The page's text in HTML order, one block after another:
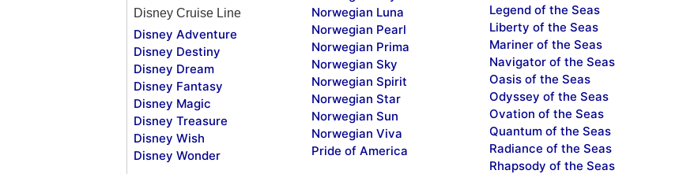
Disney Cruise Line
Disney Adventure
Disney Destiny
Disney Dream
Disney Fantasy
Disney Magic
Disney Treasure
Disney Wish
Disney Wonder
Norwegian Luna
Norwegian Pearl
Norwegian Prima
Norwegian Sky
Norwegian Spirit
Norwegian Star
Norwegian Sun
Norwegian Viva
Pride of America
Legend of the Seas
Liberty of the Seas
Mariner of the Seas
Navigator of the Seas
Oasis of the Seas
Odyssey of the Seas
Ovation of the Seas
Quantum of the Seas
Radiance of the Seas
Rhapsody of the Seas